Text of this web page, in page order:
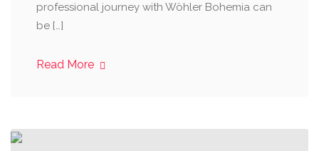
professional journey with Wöhler Bohemia can
be […]
Read More